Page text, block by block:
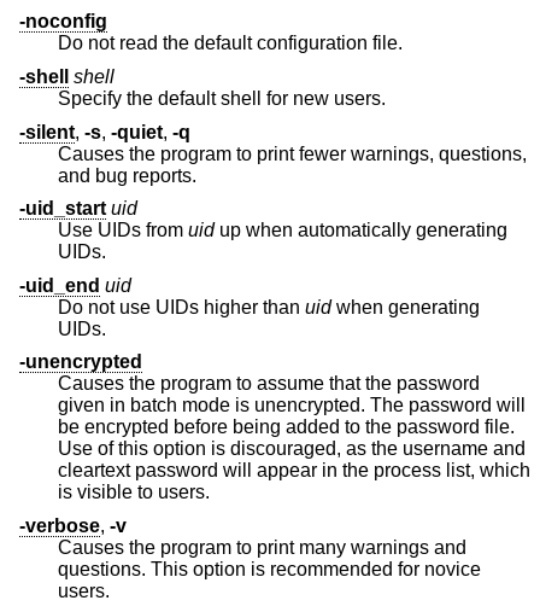
-noconfig
Do not read the default configuration file.
-shell
shell
Specify the default shell for new users.
-silent, -s, -quiet, -q
Causes the program to print fewer warnings, questions,
and bug reports.
-uid_start uid
Use UIDs from uidup when automatically generating
UIDs.
-uid_end uid
Do not use UIDs higher than uidwhen generating
UIDs.
-unencrypted
Causes the program to assume that the password
given in batch mode is unencrypted. The password will
be encrypted before being added to the password file.
Use of this option is discouraged, as the username and
cleartext password will appear in the process list, which
is visible to users.
-verbose, -v
Causes the program to print many warnings and
questions. This option is recommended for novice
users.